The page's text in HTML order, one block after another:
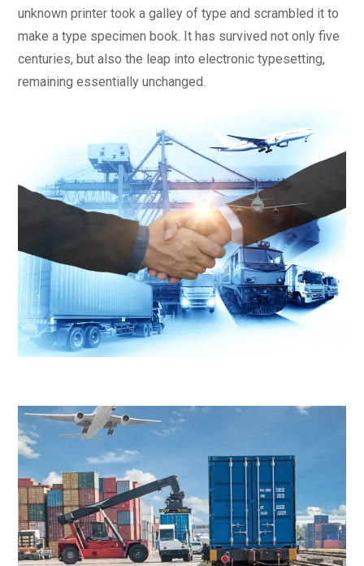
unknown printer took a galley of type and scrambled it to
make a type specimen book. It has survived not only five
centuries, but also the leap into electronic typesetting,
remaining essentially unchanged.